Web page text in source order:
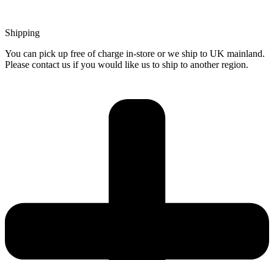
Shipping
You can pick up free of charge in-store or we ship to UK mainland.
Please contact us if you would like us to ship to another region.